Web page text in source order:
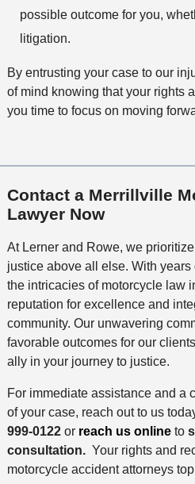
possible outcome for you,
litigation.
By entrusting your case to our
of mind knowing that your rights
you time to focus on moving
Contact a Merrillville
Lawyer Now
At Lerner and Rowe, we
justice above all else. With
the intricacies of motorcycle law
reputation for excellence and
community. Our unwavering
favorable outcomes for our
ally in your journey to justice.
For immediate assistance and a
of your case, reach out to us
999-0122orreach us onlineto
consultation. Your rights and
motorcycle accident attorneys